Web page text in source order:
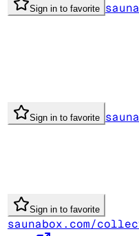
Sign in to favorite
Sign in to favorite
Sign in to favorite
saunabox.com/